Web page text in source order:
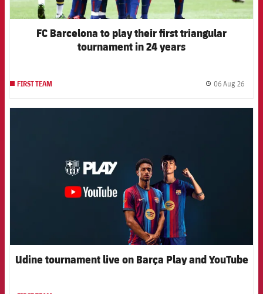
FC Barcelona to play their first triangular
tournament in 24 years
FIRST TEAM 06 Aug 26
Udine tournament live on Barça Play and YouTube